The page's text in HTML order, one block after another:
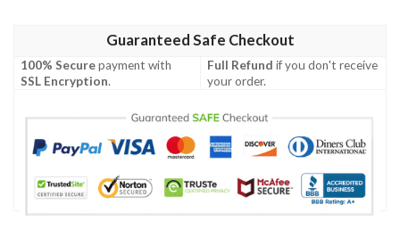
Guaranteed Safe Checkout
100% Securepayment with
SSL Encryption.
Full Refund if you don't receive
your order.